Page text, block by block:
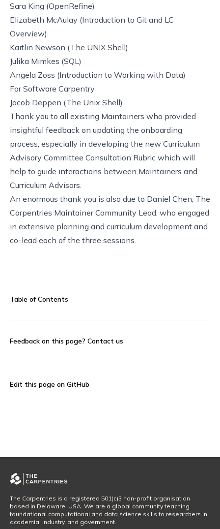
Sara King (OpenRefine)
Elizabeth McAulay (Introduction to Git and LC
Overview)
Kaitlin Newson (The UNIX Shell)
Julika Mimkes (SQL )
Angela Zoss (Introduction to Working with Data)
ForSoftware Carpentry
Jacob Deppen (The Unix Shell)
Thank you to all existing Maintainers who provided
insightful feedback on updating the onboarding
process, especially in developing the new Curriculum
Advisory Committee Consultation Rubric which will
help to guide interactions between Maintainers and
Curriculum Advisors.
An enormous thank you is also due to Daniel Chen, The
Carpentries Maintainer Community Lead, who engaged
in extensive planning and curriculum development and
co-lead each of the three sessions.
Table of Contents
Feedback on this page? Contact us
Edit this page on GitHub
The Carpentries is a registered 501(c)3 non-profit organisation
based in Delaware, USA. We are a global community teaching
foundational computational and data science skills to researchers in
academia, industry, and government.